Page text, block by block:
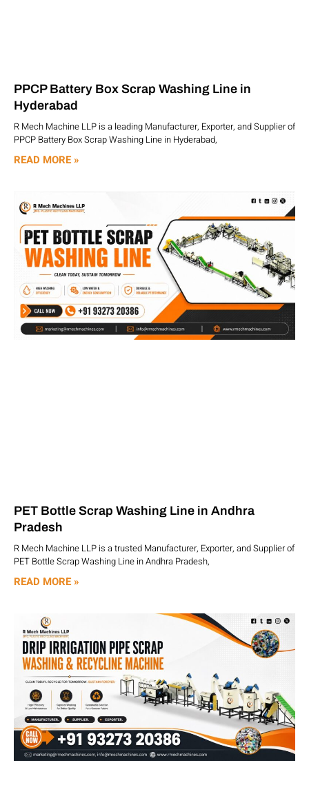
PPCP Battery Box Scrap Washing Line in
Hyderabad
R Mech Machine LLP is a leading Manufacturer, Exporter, and Supplier of
PPCP Battery Box Scrap Washing Line in Hyderabad,
READ MORE »
PET Bottle Scrap Washing Line in Andhra
Pradesh
R Mech Machine LLP is a trusted Manufacturer, Exporter, and Supplier of
PET Bottle Scrap Washing Line in Andhra Pradesh,
READ MORE »